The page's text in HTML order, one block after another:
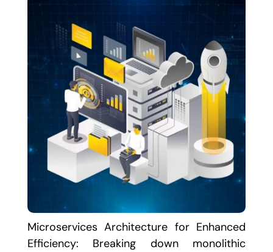
Microservices Architecture for Enhanced
Efficiency: Breaking down monolithic